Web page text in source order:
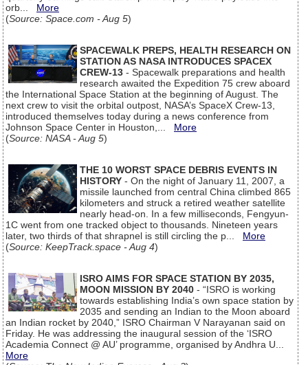
orb... More
(Source: Space.com - Aug 5)
SPACEWALK PREPS, HEALTH RESEARCH ON
STATION AS NASA INTRODUCES SPACEX
CREW-13 - Spacewalk preparations and health
research awaited the Expedition 75 crew aboard
the International Space Station at the beginning of August. The
next crew to visit the orbital outpost, NASA’s SpaceX Crew-13,
introduced themselves today during a news conference from
Johnson Space Center in Houston,... More
(Source: NASA - Aug 5)
THE 10 WORST SPACE DEBRIS EVENTS IN
HISTORY - On the night of January 11, 2007, a
missile launched from central China climbed 865
kilometers and struck a retired weather satellite
nearly head-on. In a few milliseconds, Fengyun-
1C went from one tracked object to thousands. Nineteen years
later, two thirds of that shrapnel is still circling the p... More
(Source: KeepTrack.space - Aug 4)
ISRO AIMS FOR SPACE STATION BY 2035,
MOON MISSION BY 2040 - “ISRO is working
towards establishing India’s own space station by
2035 and sending an Indian to the Moon aboard
an Indian rocket by 2040,” ISRO Chairman V Narayanan said on
Friday. He was addressing the inaugural session of the ‘ISRO
Academia Connect @ AU’ programme, organised by Andhra U...
More